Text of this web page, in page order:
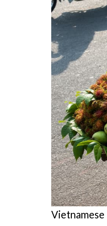
Vietnamese